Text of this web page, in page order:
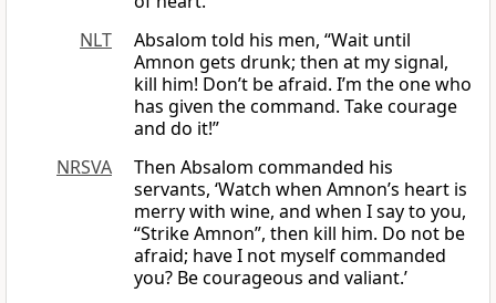
NLT
Absalom told his men, “Wait until
Amnon gets drunk; then at my signal,
kill him! Don’t be afraid. I’m the one who
has given the command. Take courage
and do it!”
NRSVA
Then Absalom commanded his
servants, ‘Watch when Amnon’s heart is
merry with wine, and when I say to you,
“Strike Amnon”, then kill him. Do not be
afraid; have I not myself commanded
you? Be courageous and valiant.’